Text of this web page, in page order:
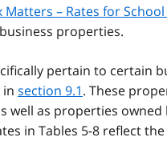
Matters – Rates for
properties.
pertain to certain
section 9.1. These
well as properties
in Tables 5-8 reflect